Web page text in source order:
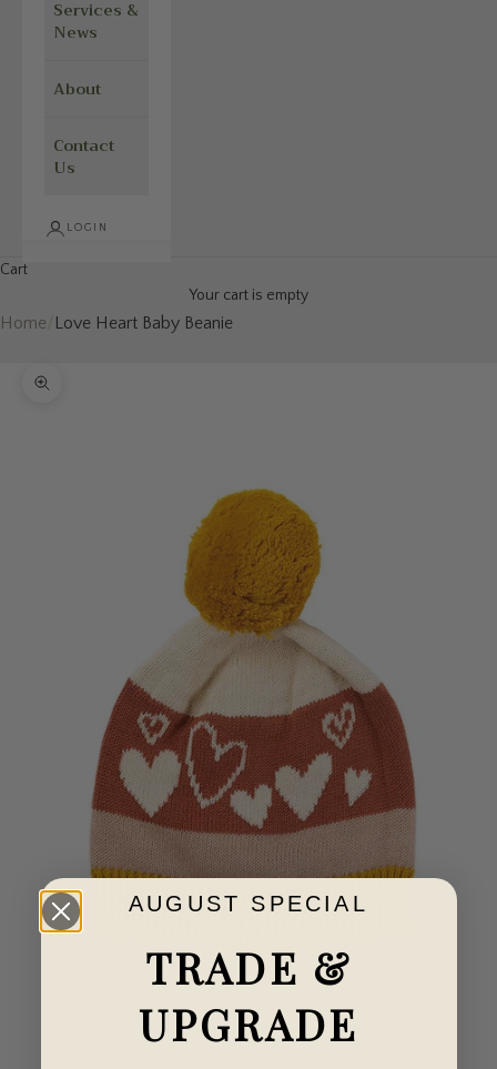
Services &
News
About
Contact
Us
LOGIN
Cart
Your cart is empty
Home Love Heart Baby Beanie
Zoom picture
AUGUST SPECIAL
TRADE &
UPGRADE